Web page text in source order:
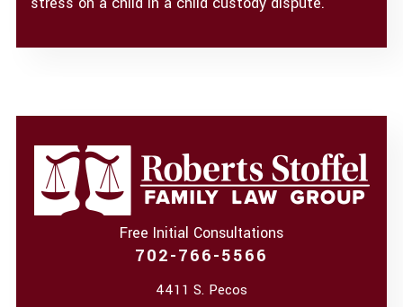
Free Initial Consultations
702-766-5566
4411 S. Pecos